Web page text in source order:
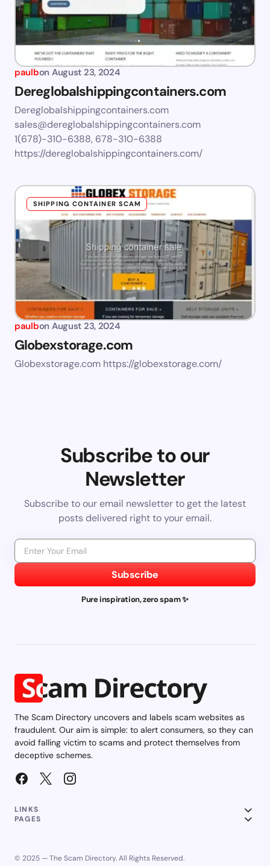
paulbon August 23, 2024
Dereglobalshippingcontainers.com
Dereglobalshippingcontainers.com
sales@dereglobalshippingcontainers.com
1(678)-310-6388, 678-310-6388
https://dereglobalshippingcontainers.com/
SHIPPING CONTAINER SCAM
paulbon August 23, 2024
Globexstorage.com
Globexstorage.com https://globexstorage.com/
Subscribe to our
Newsletter
Subscribe to our email newsletter to get the latest
posts delivered right to your email.
Subscribe
Pure inspiration, zero spam ✨
The Scam Directory uncovers and labels scam websites as
fraudulent. Our aim is simple: to alert consumers, so they can
avoid falling victim to scams and protect themselves from
deceptive schemes.
LINKS
PAGES
© 2025 — The Scam Directory. All Rights Reserved.